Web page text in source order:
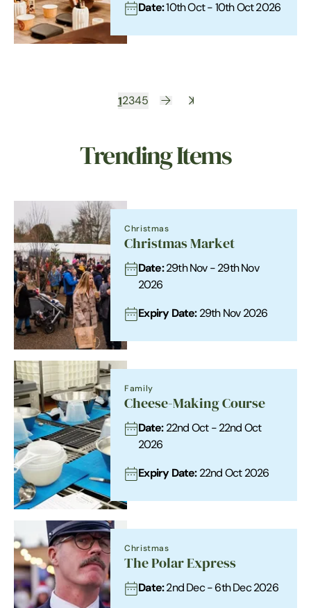
Date:10th Oct - 10th Oct 2026
12345
Trending Items
Christmas
Christmas Market
Date:29th Nov - 29th Nov
2026
Expiry Date:29th Nov 2026
Family
Cheese-Making Course
Date:22nd Oct - 22nd Oct
2026
Expiry Date:22nd Oct 2026
Christmas
The Polar Express
Date:2nd Dec - 6th Dec 2026